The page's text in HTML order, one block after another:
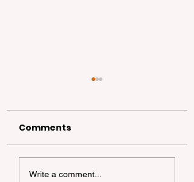
Beginner’s Guide to
Comments
Write a comment...